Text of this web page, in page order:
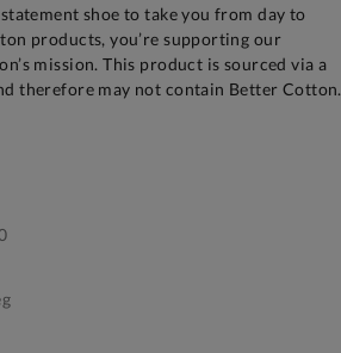
shoe to take you from day to
products, you’re supporting our
mission. This product is sourced via a
therefore may not contain Better Cotton.